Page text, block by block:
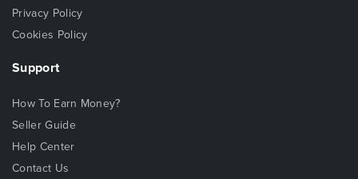
Privacy Policy
Cookies Policy
Support
How To Earn Money?
Seller Guide
Help Center
Contact Us